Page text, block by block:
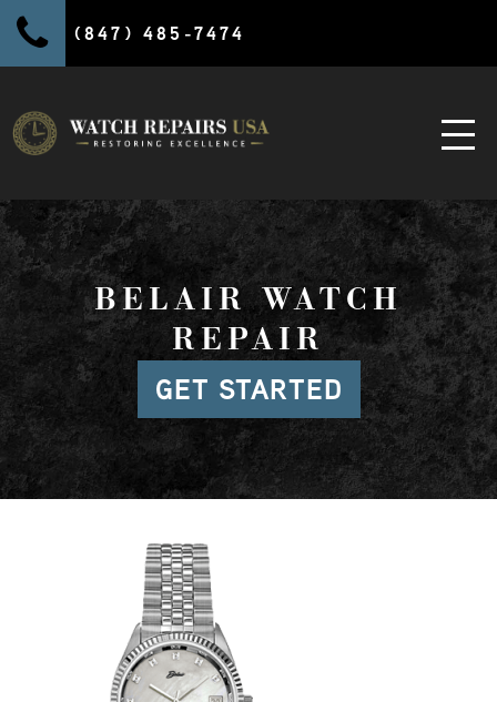
(847) 485-7474
BELAIR WATCH
REPAIR
GET STARTED